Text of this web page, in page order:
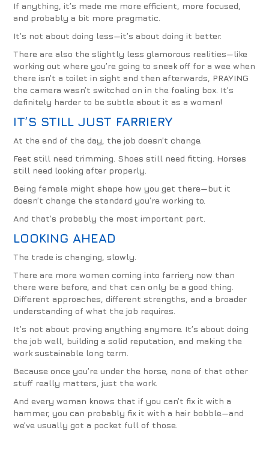
If anything, it’s made me more efficient, more focused,
and probably a bit more pragmatic.
It’s not about doing less—it’s about doing it better.
There are also the slightly less glamorous realities—like
working out where you’re going to sneak off for a wee when
there isn’t a toilet in sight and then afterwards, PRAYING
the camera wasn’t switched on in the foaling box. It’s
definitely harder to be subtle about it as a woman!
IT’S STILL JUST FARRIERY
At the end of the day, the job doesn’t change.
Feet still need trimming. Shoes still need fitting. Horses
still need looking after properly.
Being female might shape how you get there—but it
doesn’t change the standard you’re working to.
And that’s probably the most important part.
LOOKING AHEAD
The trade is changing, slowly.
There are more women coming into farriery now than
there were before, and that can only be a good thing.
Different approaches, different strengths, and a broader
understanding of what the job requires.
It’s not about proving anything anymore. It’s about doing
the job well, building a solid reputation, and making the
work sustainable long term.
Because once you’re under the horse, none of that other
stuff really matters, just the work.
And every woman knows that if you can’t fix it with a
hammer, you can probably fix it with a hair bobble—and
we’ve usually got a pocket full of those.